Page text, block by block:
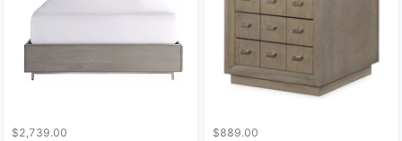
$2,739.00 $889.00